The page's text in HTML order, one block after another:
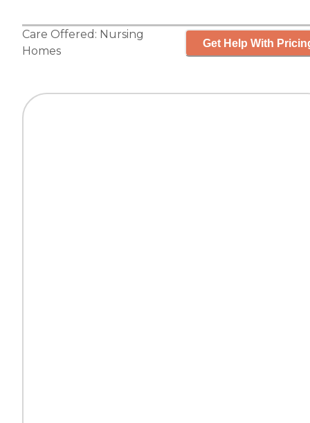
Care Offered: Nursing
Homes
Get Help With